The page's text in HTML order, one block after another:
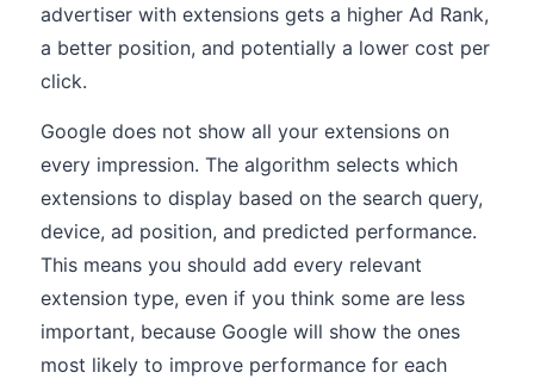
advertiser with extensions gets a higher Ad Rank,
a better position, and potentially a lower cost per
click.
Google does not show all your extensions on
every impression. The algorithm selects which
extensions to display based on the search query,
device, ad position, and predicted performance.
This means you should add every relevant
extension type, even if you think some are less
important, because Google will show the ones
most likely to improve performance for each